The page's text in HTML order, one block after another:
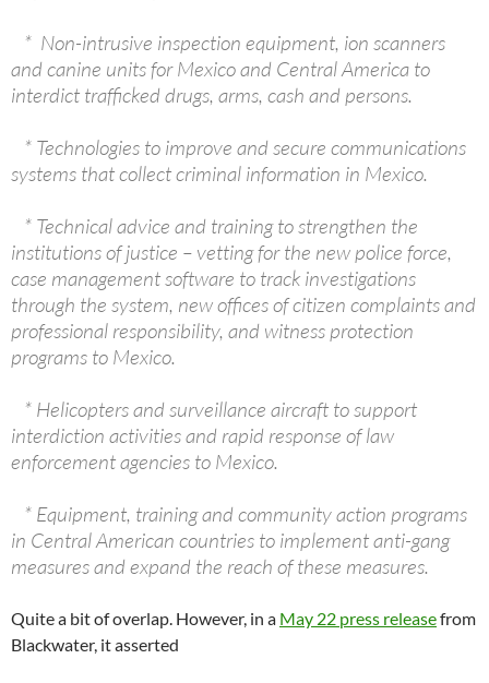
* Non-intrusive inspection equipment, ion scanners
and canine units for Mexico and Central America to
interdict trafficked drugs, arms, cash and persons.
* Technologies to improve and secure communications
systems that collect criminal information in Mexico.
* Technical advice and training to strengthen the
institutions of justice – vetting for the new police force,
case management software to track investigations
through the system, new offices of citizen complaints and
professional responsibility, and witness protection
programs to Mexico.
* Helicopters and surveillance aircraft to support
interdiction activities and rapid response of law
enforcement agencies to Mexico.
* Equipment, training and community action programs
in Central American countries to implement anti-gang
measures and expand the reach of these measures.
Quite a bit of overlap. However, in a May 22 press releasefrom
Blackwater, it asserted